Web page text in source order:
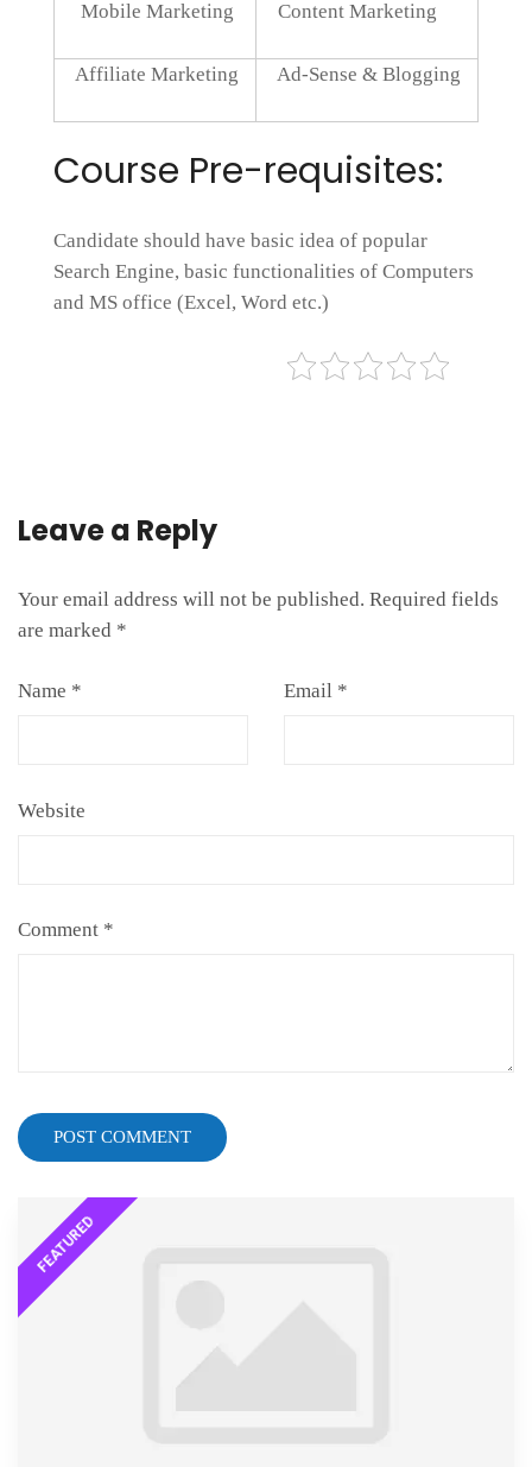
Mobile Marketing Content Marketing
Affiliate Marketing Ad-Sense & Blogging
Course Pre-requisites:
Candidate should have basic idea of popular
Search Engine, basic functionalities of Computers
and MS office (Excel, Word etc.)
Leave a Reply
Your email address will not be published. Required fields
are marked *
Name * Email *
Website
Comment *